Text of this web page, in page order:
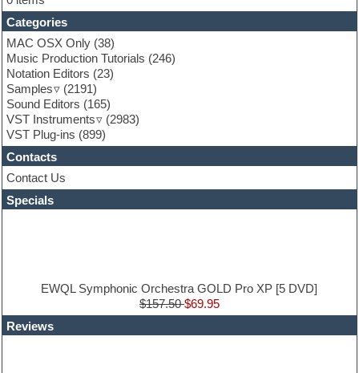
Folk samples
Fruityloops
Funk
Game sound design
Garritan
General MIDI kits
Guitar effects
Guitar emulation
Guitar loops
Guitar Strumming
HALion Instruments
Hands-up samples
Hardstyle
Hip-hop
Jingles
Latin
LM-4 Drum Machine
Categories
MAC OSX Only (38)
Music Production Tutorials (246)
Notation Editors (23)
Samples
(2191)
Sound Editors (165)
VST Instruments
(2983)
VST Plug-ins (899)
Contacts
Contact Us
Specials
EWQL Symphonic Orchestra GOLD Pro XP [5 DVD]
$157.50$69.95
Reviews